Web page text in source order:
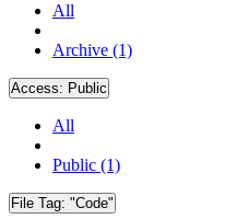
All
Archive (1)
Access: Public
All
Public (1)
File Tag: "Code"